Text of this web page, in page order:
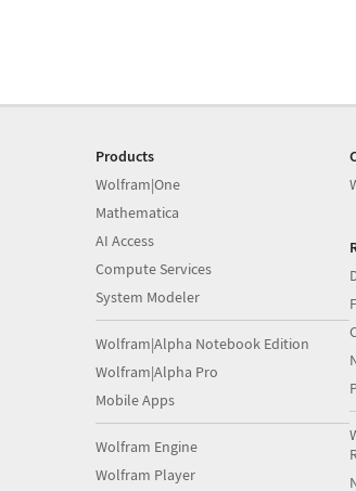
Products
Wolfram|One
Mathematica
AI Access
Compute Services
System Modeler
Wolfram|Alpha Notebook Edition
Wolfram|Alpha Pro
Mobile Apps
Wolfram Engine
Wolfram Player